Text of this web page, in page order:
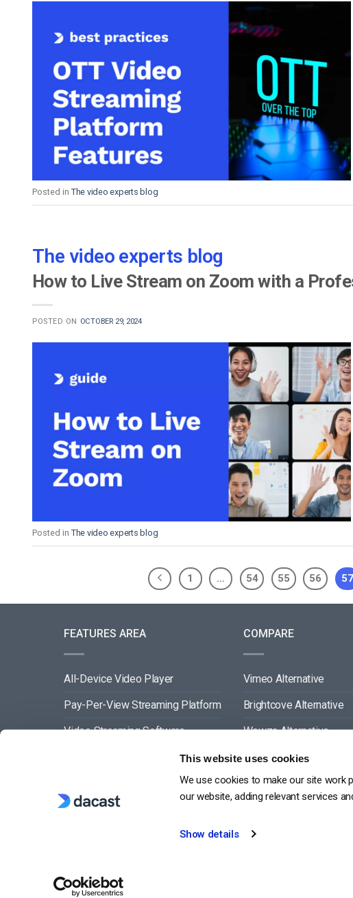
This website uses cookies
We use cookies to make our site work
our website, adding relevant services
Show details
Posted in The video experts blog
The video experts blog
How to Live Stream on Zoom with a
POSTED ON OCTOBER 29, 2024
Posted in The video experts blog
1 … 54 55 56 57
FEATURES AREA
All-Device Video Player
Pay-Per-View Streaming Platform
Video Streaming Software
Video Content Management
COMPARE
Vimeo Alternative
Brightcove Alternative
Wowza Alternative
Muvi Alternative
Wistia Alternative